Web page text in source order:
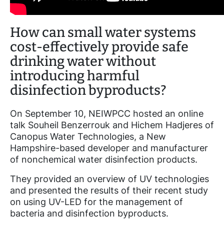
How can small water systems
cost-effectively provide safe
drinking water without
introducing harmful
disinfection byproducts?
On September 10, NEIWPCC hosted an online
talk Souheil Benzerrouk and Hichem Hadjeres of
Canopus Water Technologies, a New
Hampshire-based developer and manufacturer
of nonchemical water disinfection products.
They provided an overview of UV technologies
and presented the results of their recent study
on using UV-LED for the management of
bacteria and disinfection byproducts.